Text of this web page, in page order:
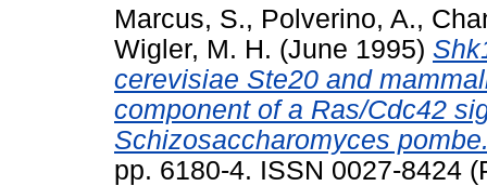
Marcus, S., Polverino, A.,
Wigler, M. H. (June 1995)
cerevisiae Ste20 and
component of a Ras/Cdc42
Schizosaccharomyces
pp. 6180-4. ISSN 0027-8424